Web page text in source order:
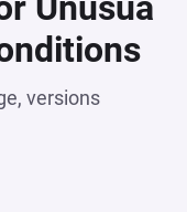
versions